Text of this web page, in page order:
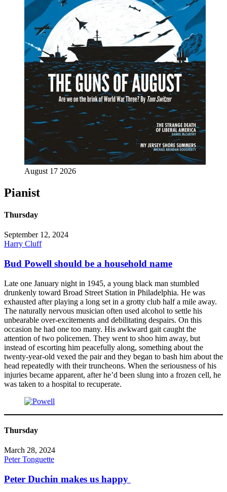
August 17 2026
Pianist
Thursday
September 12, 2024
Harry Cluff
Bud Powell should be a household name
Late one January night in 1945, a young black man stumbled
drunkenly toward Broad Street Station in Philadelphia. He was
exhausted after playing a long set in a grotty club half a mile away.
The naturally nervous musician often used alcohol to settle his
unbearable over-excitements and debilitating despairs. On this
occasion he had one too many. His awkward gait caught the
attention of two policemen. They went to shoo him away, but
instead of escorting him peacefully along, something about the
twenty-year-old vexed the pair and they began to bash him about the
head repeatedly with their truncheons. When the seriousness of his
injuries became apparent, after he’d been slung into a frozen cell, he
was taken to a hospital to recuperate.
Thursday
March 28, 2024
Peter Tonguette
Peter Duchin makes us happy